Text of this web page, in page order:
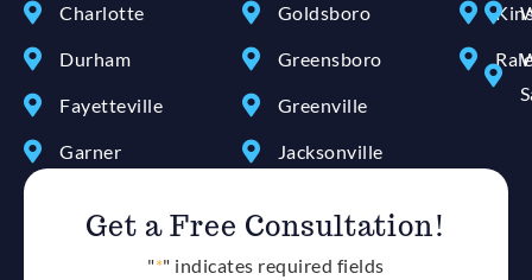
Charlotte
Durham
Fayetteville
Garner
Goldsboro
Greensboro
Greenville
Jacksonville
Get a Free Consultation!
"*" indicates required fields